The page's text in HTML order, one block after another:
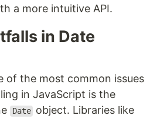
a more intuitive API.
in Date
of the most common issues
in JavaScript is the
Date object. Libraries like